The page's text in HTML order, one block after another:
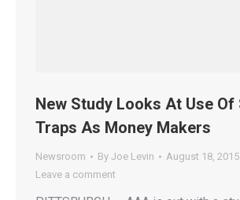
New Study Looks At Use Of
Traps As Money Makers
Newsroom By Joe Levin
August 18, 2015
Leave a comment